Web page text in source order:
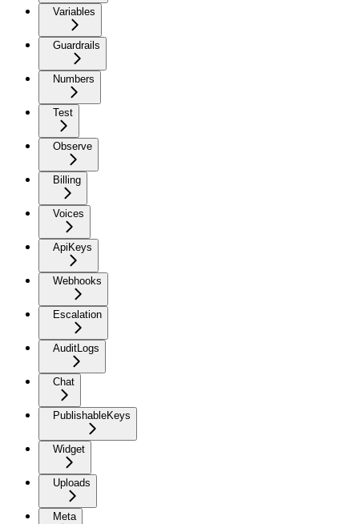
Variables
Guardrails
Numbers
Test
Observe
Billing
Voices
ApiKeys
Webhooks
Escalation
AuditLogs
Chat
PublishableKeys
Widget
Uploads
Meta